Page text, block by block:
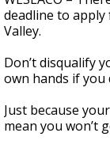
minute,
14
seconds
deadline to apply
Valley.
Don’t disqualify
own hands if you
Just because
mean you won’t